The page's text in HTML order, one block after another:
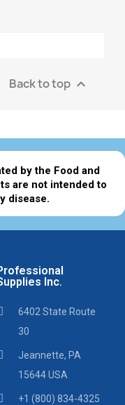
Back to top 
by the Food and
are not intended to
disease.
Inc.
6402 State Route
30
Jeannette, PA
15644 USA
+1 (800) 834-4325